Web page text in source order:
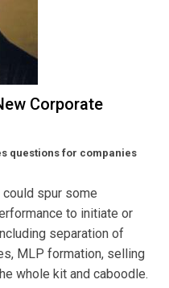
Corporate
questions for companies
spur some
to initiate or
separation of
MLP formation, selling
whole kit and caboodle.